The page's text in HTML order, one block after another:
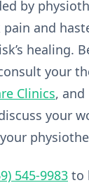
by
pain and
healing.
your
Clinics, and
your
545-9983 to